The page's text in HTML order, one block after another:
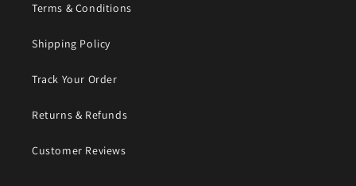
Terms & Conditions
Shipping Policy
Track Your Order
Returns & Refunds
Customer Reviews